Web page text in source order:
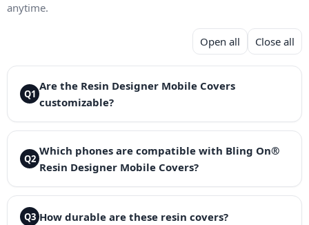
anytime.
Open all Close all
Q1
Are the Resin Designer Mobile Covers
customizable?
Q2
Which phones are compatible with Bling On®
Resin Designer Mobile Covers?
Q3 How durable are these resin covers?